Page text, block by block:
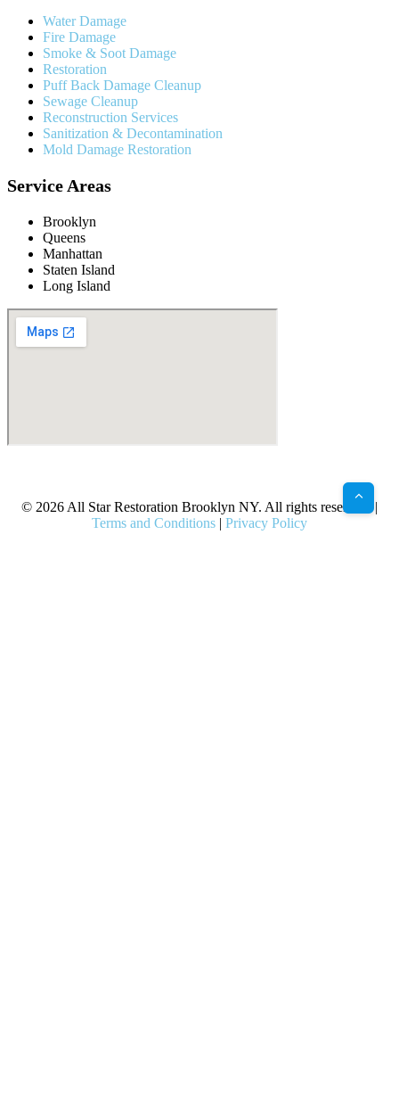
Water Damage
Fire Damage
Smoke & Soot Damage
Restoration
Puff Back Damage Cleanup
Sewage Cleanup
Reconstruction Services
Sanitization & Decontamination
Mold Damage Restoration
Service Areas
Brooklyn
Queens
Manhattan
Staten Island
Long Island
© 2026 All Star Restoration Brooklyn NY. All rights reserved. |
Terms and Conditions | Privacy Policy